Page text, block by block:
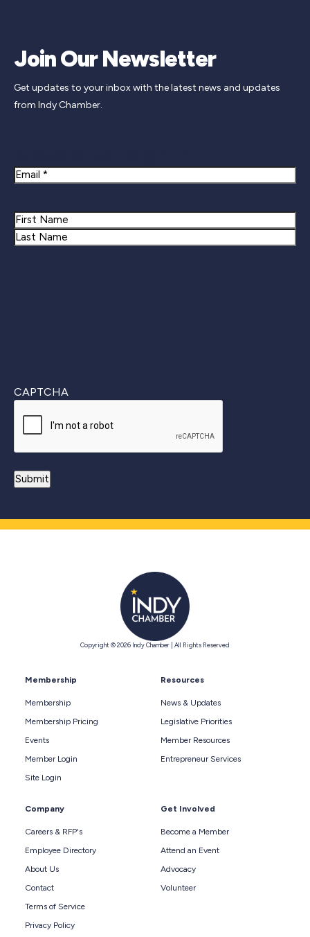
Join Our Newsletter
Get updates to your inbox with the latest news and updates
from Indy Chamber.
Email
Name
First
CAPTCHA
Copyright © 2026 Indy Chamber | All Rights Reserved
Membership
Membership
Membership Pricing
Events
Member Login
Site Login
Resources
News & Updates
Legislative Priorities
Member Resources
Entrepreneur Services
Company
Careers & RFP's
Employee Directory
About Us
Contact
Terms of Service
Privacy Policy
Get Involved
Become a Member
Attend an Event
Advocacy
Volunteer